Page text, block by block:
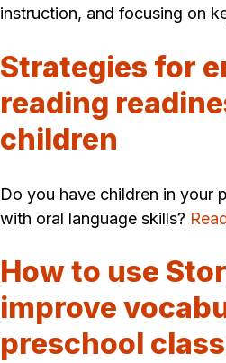
instruction, and focusing on
Strategies for
reading
children
Do you have children in your
with oral language skills?
How to use
improve
preschool